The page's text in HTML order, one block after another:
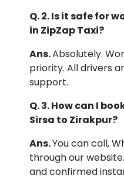
Q. 2. Is it safe for
in ZipZap Taxi?
Ans.Absolutely.
priority. All drivers
support.
Q. 3. How can I
Sirsa to Zirakpur?
Ans.You can call,
through our
and confirmed